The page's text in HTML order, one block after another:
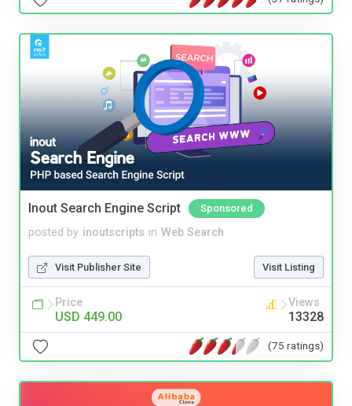
Inout Search Engine Script Sponsored
posted by inoutscripts in Web Search
Visit Publisher Site Visit Listing
Price
USD 449.00
Views
13328
(75 ratings)